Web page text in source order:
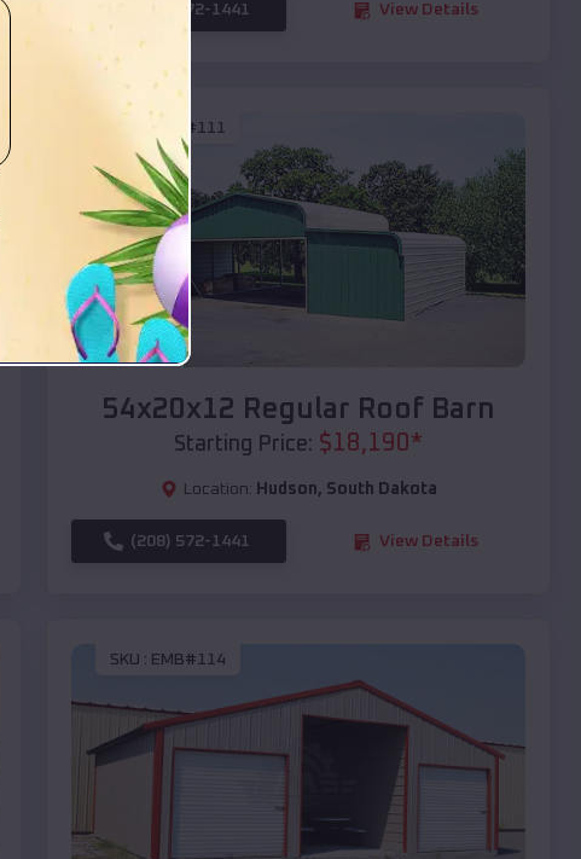
(208) 572-1441 View Details
EMB#111
Compare
54x20x12 Regular Roof Barn
Starting Price: $18,190*
Location: Hudson, South Dakota
(208) 572-1441 View Details
SKU : EMB#114